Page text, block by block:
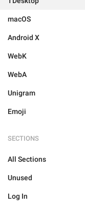
macOS
Android X
WebK
WebA
Unigram
Emoji
SECTIONS
All Sections
Unused
Log In